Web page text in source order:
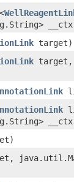
target)
target,